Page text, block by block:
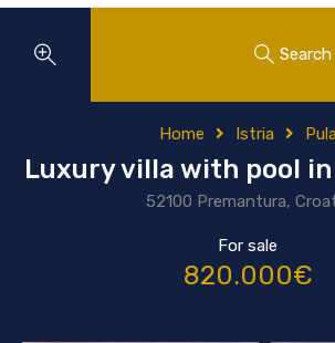
Search
Home Istria Pula
Luxury villa with pool
52100 Premantura,
For sale
820.000€